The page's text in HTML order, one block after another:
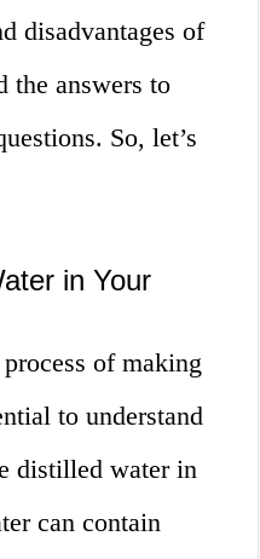
disadvantages of
the answers to
So, let’s
in Your
of making
to understand
distilled water in
can contain